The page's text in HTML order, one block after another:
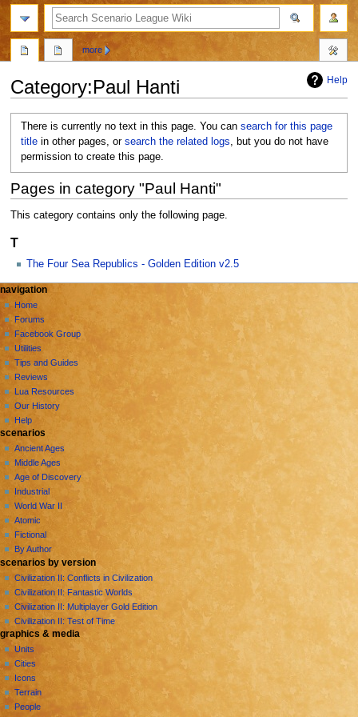
Help
Category:Paul Hanti
There is currently no text in this page. You cansearch for this page
title in other pages, orsearch the related logs, but you do not have
permission to create this page.
Pages in category "Paul Hanti"
This category contains only the following page.
T
The Four Sea Republics - Golden Edition v2.5
N
a
v
i
g
a
o
n
m
e
n
u
page actions
category
discussion
more
personal tools
create
account
log
in
navigation
Home
Forums
Facebook Group
Utilities
Tips and Guides
Reviews
Lua Resources
Our History
Help
search
scenarios
Ancient Ages
Middle Ages
Age of Discovery
Industrial
World War II
Atomic
Fictional
By Author
scenarios by version
Civilization II: Conflicts in Civilization
Civilization II: Fantastic Worlds
Civilization II: Multiplayer Gold Edition
Civilization II: Test of Time
graphics & media
Units
Cities
Icons
Terrain
People